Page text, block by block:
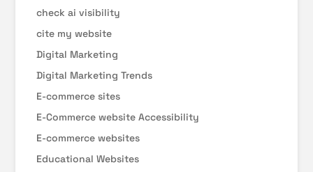
check ai visibility
cite my website
Digital Marketing
Digital Marketing Trends
E-commerce sites
E-Commerce website Accessibility
E-commerce websites
Educational Websites